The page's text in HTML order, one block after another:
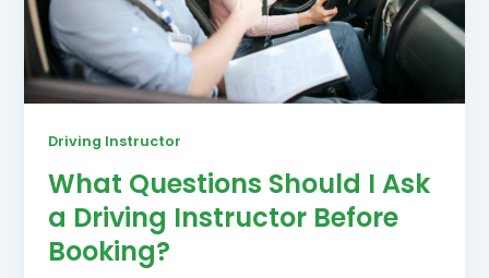
Driving Instructor
What Questions Should I Ask
a Driving Instructor Before
Booking?